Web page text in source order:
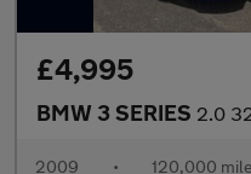
£4,995
BMW 3 SERIES 2.0 320i M
2009 • 120,000